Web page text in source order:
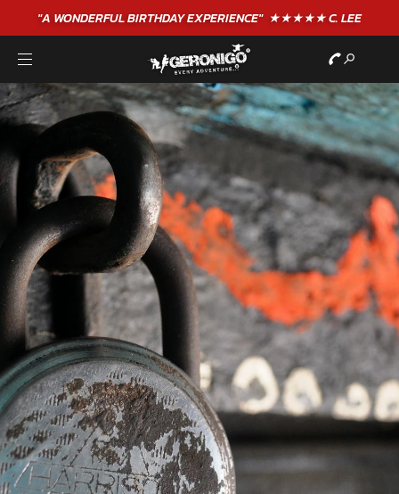
"A WONDERFULBIRTHDAYEXPERIENCE"★★★★★ C. LEE